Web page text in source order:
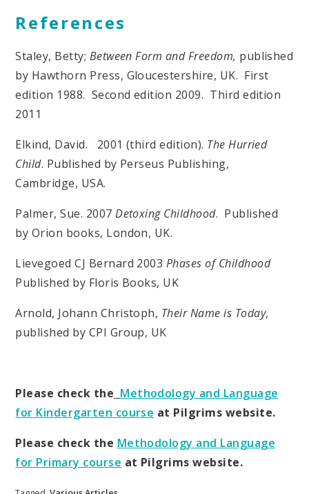
References
Staley, Betty; Between Form and Freedom, published
by Hawthorn Press, Gloucestershire, UK. First
edition 1988. Second edition 2009. Third edition
2011
Elkind, David. 2001 (third edition). The Hurried
Child. Published by Perseus Publishing,
Cambridge, USA.
Palmer, Sue. 2007Detoxing Childhood. Published
by Orion books, London, UK.
Lievegoed CJ Bernard 2003 Phases of Childhood
Published by Floris Books, UK
Arnold, Johann Christoph, Their Name is Today,
published by CPI Group, UK
Please check the Methodology and Language
for Kindergarten course at Pilgrims website.
Please check the Methodology and Language
for Primary course at Pilgrims website.